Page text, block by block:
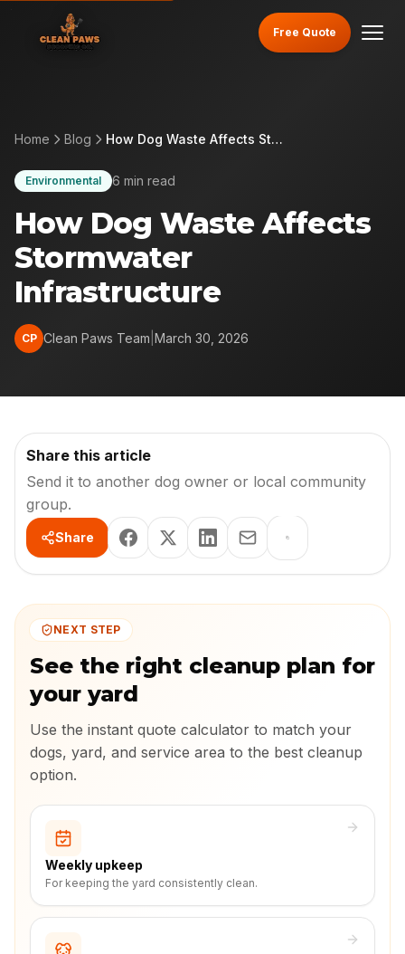
Free Quote
Home Blog How Dog Waste Affects Stormwater Infrastructure
Environmental 6 min read
How Dog Waste Affects
Stormwater
Infrastructure
CP Clean Paws Team March 30, 2026
Share this article
Send it to another dog owner or local community
group.
Share
NEXT STEP
See the right cleanup plan for
your yard
Use the instant quote calculator to match your
dogs, yard, and service area to the best cleanup
option.
Weekly upkeep
For keeping the yard consistently clean.